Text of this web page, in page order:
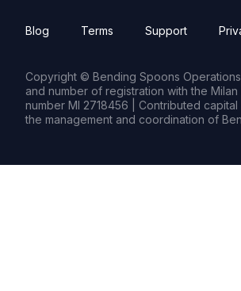
Blog Terms Support
Copyright © Bending Spoons Operations
and number of registration with the
number MI 2718456 | Contributed
the management and coordination of